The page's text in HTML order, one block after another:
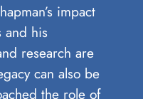
impact
and his
research ⁢are
can also be
the role of